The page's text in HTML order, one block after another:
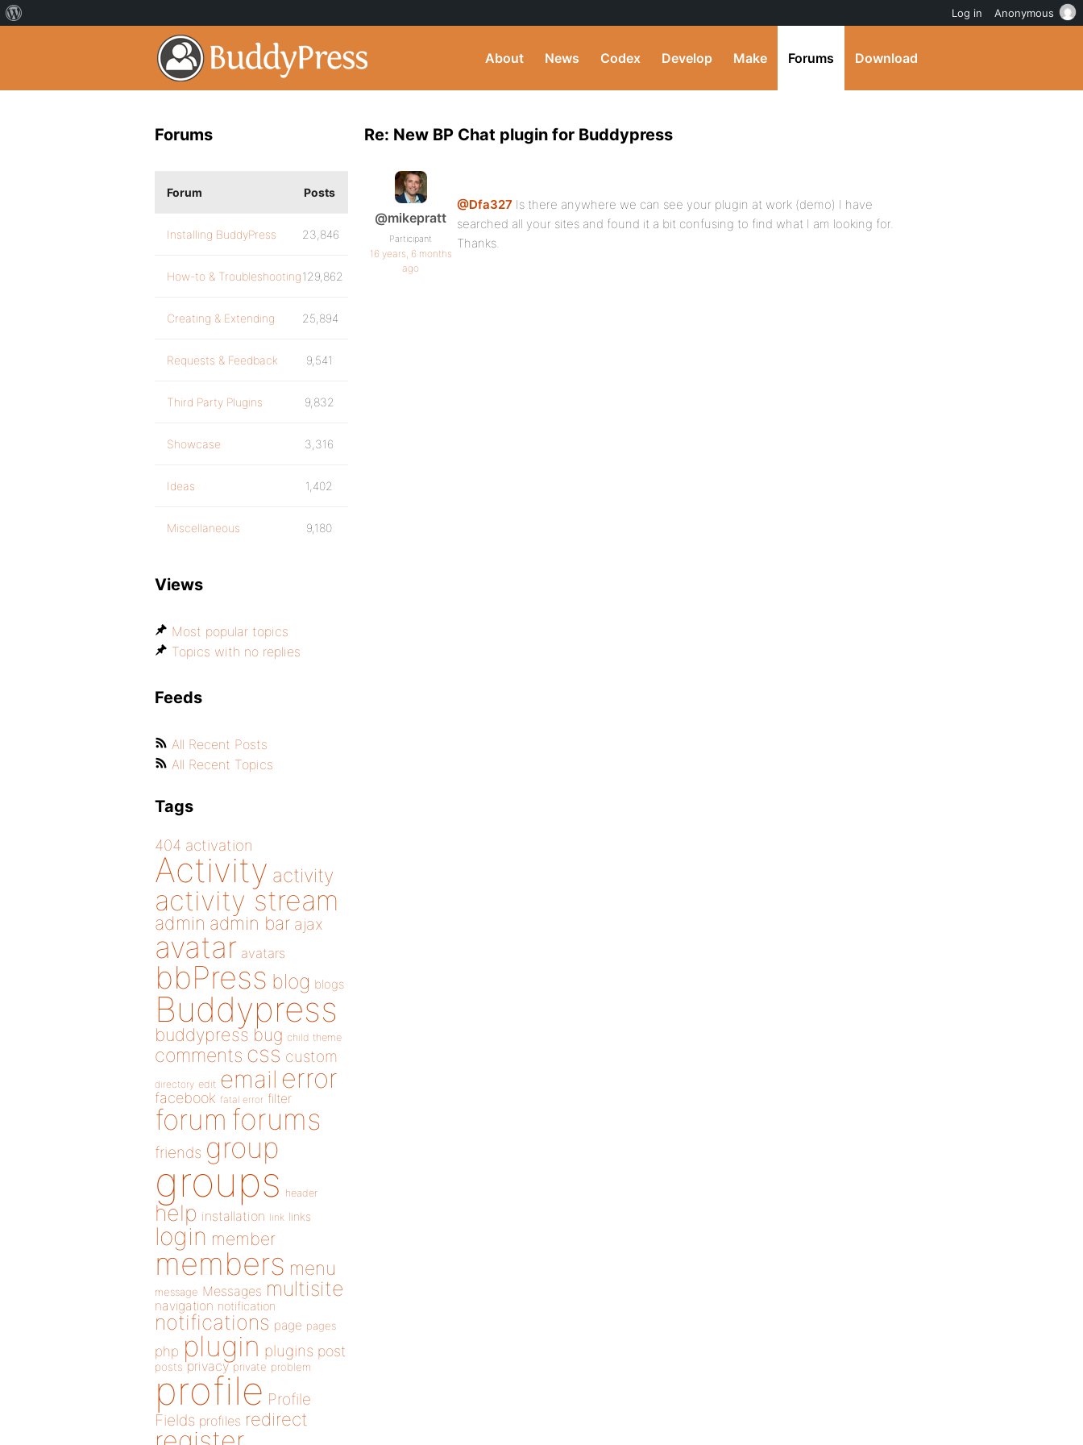
About News Codex Develop Make Forums Download
Re: New BP Chat plugin for Buddypress
@mikepratt
Participant
16 years, 6 months
ago
@Dfa327 Is there anywhere we can see your plugin at work (demo) I have
searched all your sites and found it a bit confusing to find what I am looking for.
Thanks.
Forums
Forum Posts
Installing BuddyPress 23,846
How-to & Troubleshooting129,862
Creating & Extending 25,894
Requests & Feedback 9,541
Third Party Plugins 9,832
Showcase 3,316
Ideas 1,402
Miscellaneous 9,180
Views
Most popular topics
Topics with no replies
Feeds
All Recent Posts
All Recent Topics
Tags
404 activation
Activity activity
activity stream
admin admin bar ajax
avatar avatars
bbPress blog blogs
Buddypress
buddypress bug child theme
comments css custom
directory edit email error
facebook fatal error filter
forum forums
friends group
groups header
help installation link links
login member
members menu
message Messages multisite
navigation notification
notifications page pages
php plugin plugins post
posts privacy private problem
profile Profile
Fields profiles redirect
Log in Anonymous